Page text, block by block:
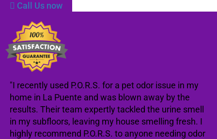
Call Us now
"I recently used P.O.R.S. for a pet odor issue in my
home in La Puente and was blown away by the
results. Their team expertly tackled the urine smell
in my subfloors, leaving my house smelling fresh. I
highly recommend P.O.R.S. to anyone needing odor